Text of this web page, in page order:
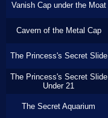
Vanish Cap under the Moat
Cavern of the Metal Cap
The Princess's Secret Slide
The Princess's Secret Slide
Under 21
The Secret Aquarium